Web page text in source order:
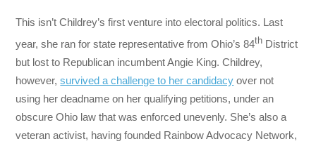
This isn’t Childrey’s first venture into electoral politics. Last
year, she ran for state representative from Ohio’s 84th District
but lost to Republican incumbent Angie King. Childrey,
however,survived a challenge to her candidacy over not
using her deadname on her qualifying petitions, under an
obscure Ohio law that was enforced unevenly. She’s also a
veteran activist, having founded Rainbow Advocacy Network,